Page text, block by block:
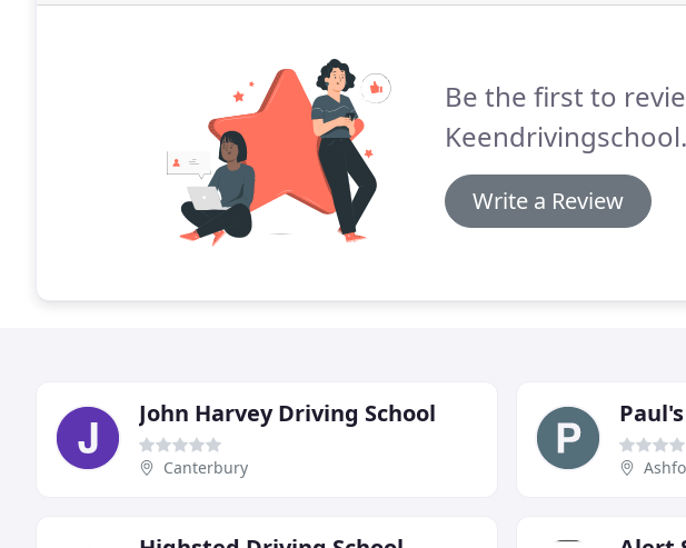
Be the first to
Keendrivingschool.
Write a Review
John Harvey Driving School
Canterbury